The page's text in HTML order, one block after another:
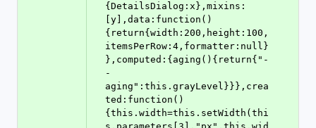
{DetailsDialog:x},mixins:
[y],data:function()
{return{width:200,height:100,
itemsPerRow:4,formatter:null}
},computed:{aging(){return{"-
-
aging":this.grayLevel}}},crea
ted:function()
{this.width=this.setWidth(thi